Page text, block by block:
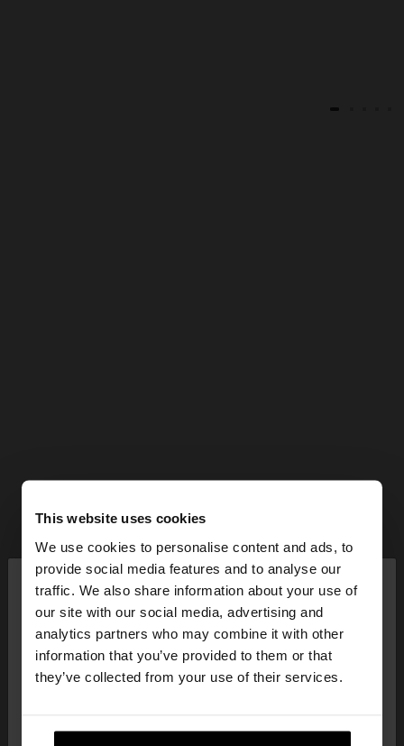
This website uses cookies
We use cookies to personalise content and ads, to
provide social media features and to analyse our
traffic. We also share information about your use of
our site with our social media, advertising and
analytics partners who may combine it with other
information that you’ve provided to them or that
they’ve collected from your use of their services.
hello ×
You are accessing the site from Cyprus. Do you
want to browse our United States website?